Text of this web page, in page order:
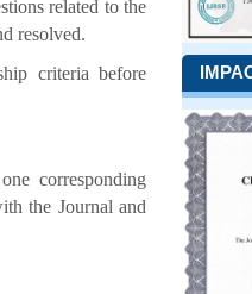
related to the
resolved.
criteria before
corresponding
the Journal and